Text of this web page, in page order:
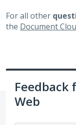
For all other
the Document
Feedback
Web